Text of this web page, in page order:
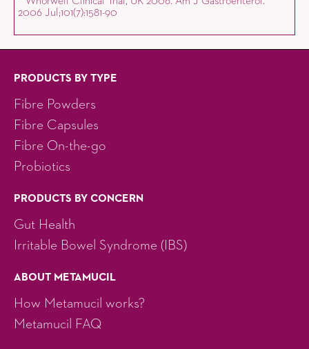
2006 Jul;101(7):1581-90
PRODUCTS BY TYPE
Fibre Powders
Fibre Capsules
Fibre On-the-go
Probiotics
PRODUCTS BY CONCERN
Gut Health
Irritable Bowel Syndrome (IBS)
ABOUT METAMUCIL
How Metamucil works?
Metamucil FAQ